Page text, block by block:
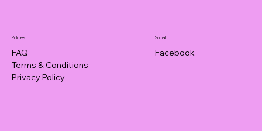
Policies
FAQ
Terms & Conditions
Privacy Policy
Social
Facebook